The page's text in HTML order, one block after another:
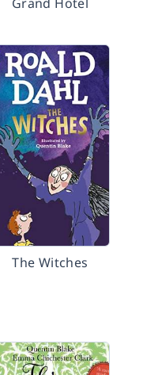
The Witches